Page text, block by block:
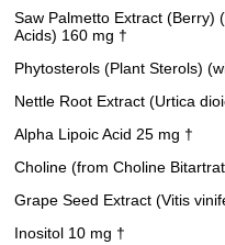
Saw Palmetto Extract (Berry)
Acids) 160 mg †
Phytosterols (Plant Sterols)
Nettle Root Extract (Urtica
Alpha Lipoic Acid 25 mg †
Choline (from Choline
Grape Seed Extract (Vitis
Inositol 10 mg †